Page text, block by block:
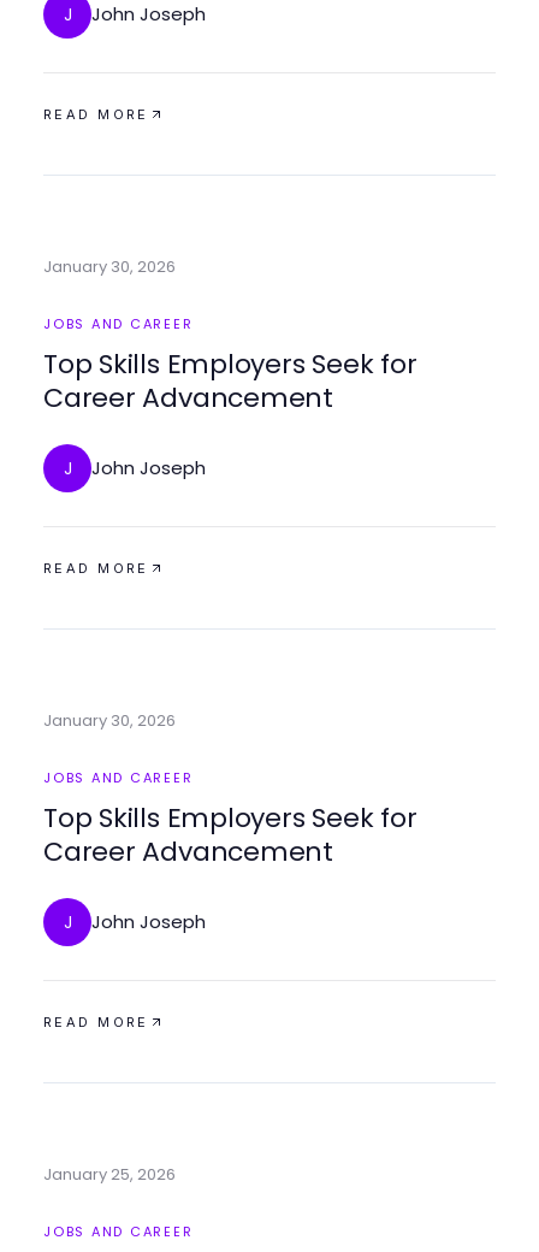
J John Joseph
READ MORE
January 30, 2026
JOBS AND CAREER
Top Skills Employers Seek for
Career Advancement
J John Joseph
READ MORE
January 30, 2026
JOBS AND CAREER
Top Skills Employers Seek for
Career Advancement
J John Joseph
READ MORE
January 25, 2026
JOBS AND CAREER